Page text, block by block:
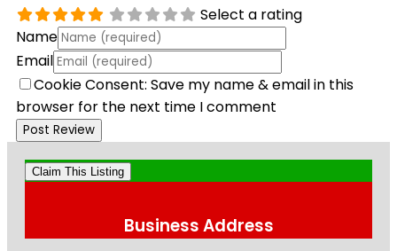
Select a rating
Name
Email
Cookie Consent: Save my name & email in this
browser for the next time I comment
Claim This Listing
Business Address